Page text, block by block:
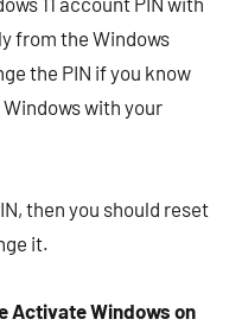
from the Windows
the PIN if you know
with your
then you should reset
it.
Activate Windows on